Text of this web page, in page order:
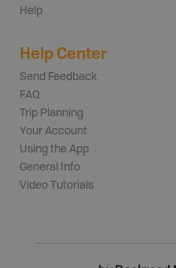
Help
Help Center
Send Feedback
FAQ
Trip Planning
Your Account
Using the App
General Info
Video Tutorials